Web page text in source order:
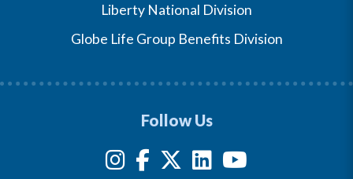
Liberty National Division
Globe Life Group Benefits Division
Follow Us